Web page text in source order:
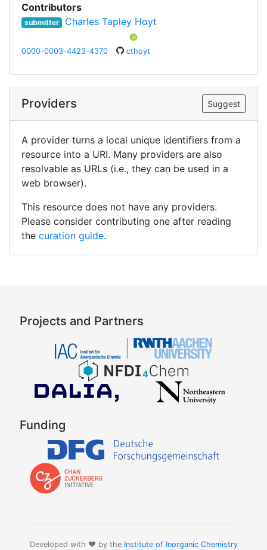
Contributors
submitter Charles Tapley Hoyt
0000-0003-4423-4370 cthoyt
Providers Suggest
A provider turns a local unique identifiers from a
resource into a URI. Many providers are also
resolvable as URLs (i.e., they can be used in a
web browser).
This resource does not have any providers.
Please consider contributing one after reading
the curation guide.
Projects and Partners
Funding
Developed with ❤️ by the Institute of Inorganic Chemistry